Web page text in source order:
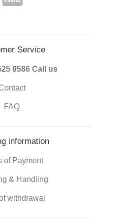
Service
9586 Call us
FAQ
information
of Payment
& Handling
withdrawal